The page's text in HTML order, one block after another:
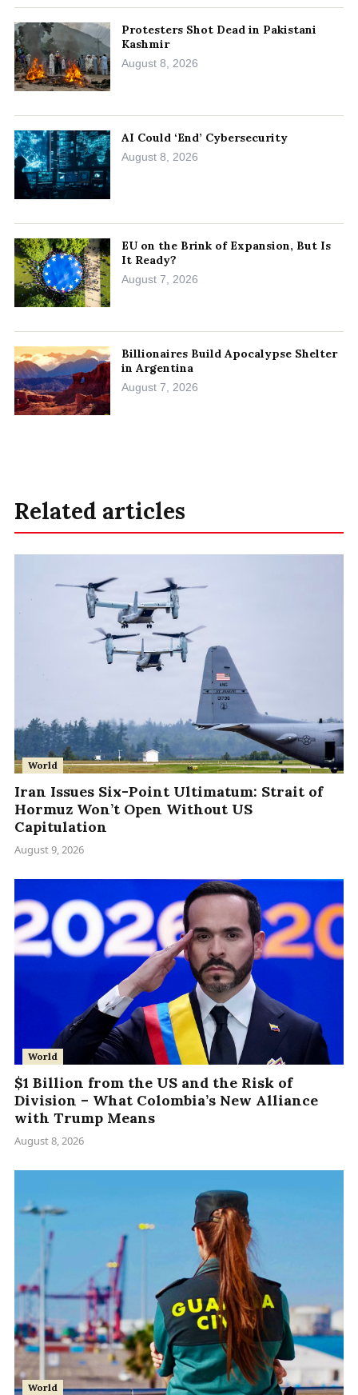
Protesters Shot Dead in Pakistani
Kashmir
August 8, 2026
AI Could ‘End’ Cybersecurity
August 8, 2026
EU on the Brink of Expansion, But Is
It Ready?
August 7, 2026
Billionaires Build Apocalypse Shelter
in Argentina
August 7, 2026
Related articles
World
Iran Issues Six-Point Ultimatum: Strait of
Hormuz Won’t Open Without US
Capitulation
August 9, 2026
World
$1 Billion from the US and the Risk of
Division – What Colombia’s New Alliance
with Trump Means
August 8, 2026
World